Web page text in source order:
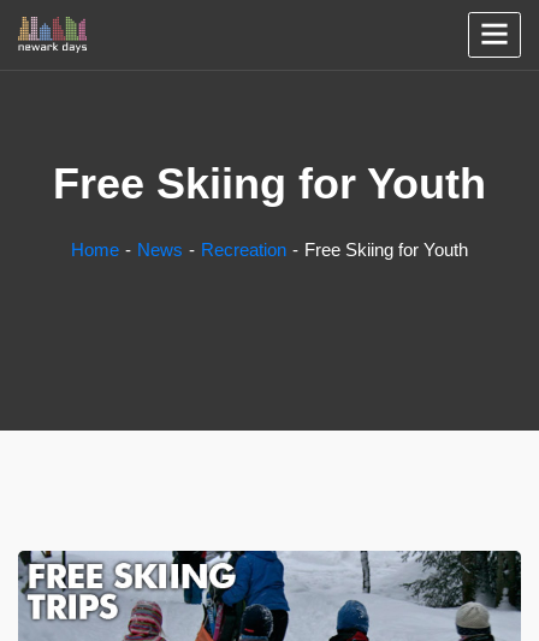
Free Skiing for Youth
Home News Recreation Free Skiing for Youth